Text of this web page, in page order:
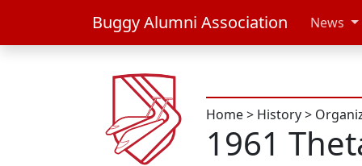
Buggy Alumni Association News
Home> History>
1961